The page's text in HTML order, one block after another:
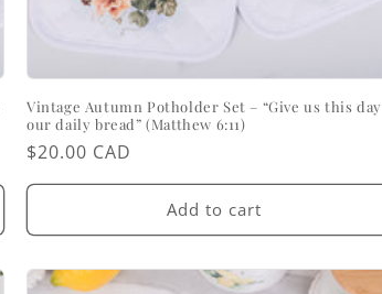
Vintage Autumn Potholder Set – “Give us this day
our daily bread” (Matthew 6:11)
Regular
price
$20.00 CAD
Add to cart